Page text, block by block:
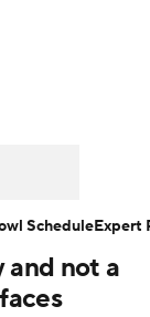
and not a
ScheduleExpert